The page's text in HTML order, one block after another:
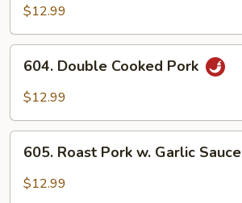
Pork
w.
Mixed
Vegs.
$12.99
Double
Cooked
604. Double Cooked Pork
$12.99
Roast
Pork
605. Roast Pork w. Garlic Sauce
$12.99